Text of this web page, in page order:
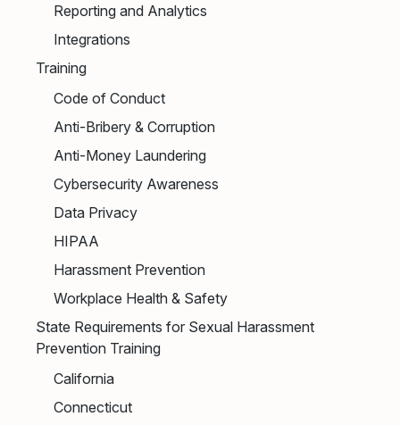
Reporting and Analytics
Integrations
Training
Code of Conduct
Anti-Bribery & Corruption
Anti-Money Laundering
Cybersecurity Awareness
Data Privacy
HIPAA
Harassment Prevention
Workplace Health & Safety
State Requirements for Sexual Harassment
Prevention Training
California
Connecticut